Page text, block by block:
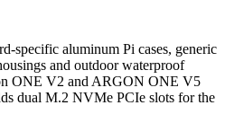
specific aluminum Pi cases, generic
and outdoor waterproof
ONE V2 and ARGON ONE V5
dual M.2 NVMe PCIe slots for the